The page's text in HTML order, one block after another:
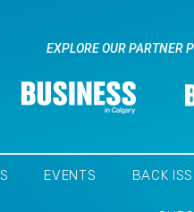
EXPLORE OUR PARTNER
EVENTS BACK